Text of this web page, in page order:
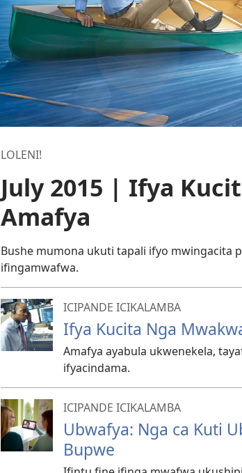
LOLENI!
July 2015 | Ifya
Amafya
Bushe mumona ukuti tapali ifyo mwingacita
ifingamwafwa.
ICIPANDE ICIKALAMBA
Ifya Kucita Nga
Amafya ayabula ukwenekela,
ifyacindama.
ICIPANDE ICIKALAMBA
Ubwafya: Nga ca Kuti
Bupwe